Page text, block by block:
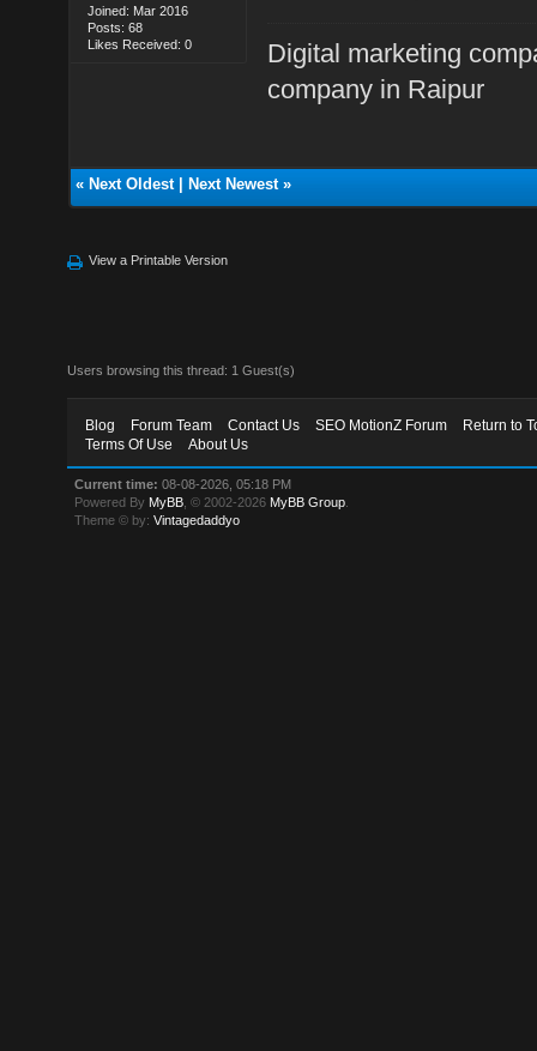
Joined: Mar 2016
Posts: 68
Likes Received: 0
Digital marketing
company in Raipur
« Next Oldest| Next Newest»
View a Printable Version
Users browsing this thread: 1 Guest(s)
Blog Forum Team Contact Us SEO MotionZ Forum
Return to
Terms Of Use
About Us
Current time: 08-08-2026, 05:18 PM
Powered By MyBB , © 2002-2026 MyBB Group
Theme © by:Vintagedaddyo